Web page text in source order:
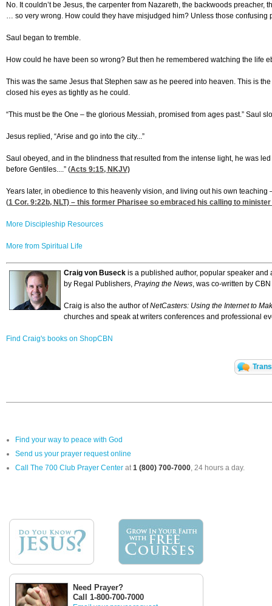
No. It couldn’t be Jesus, the carpenter from Nazareth, the backwoods
… so very wrong. How could they have misjudged him? Unless those
Saul began to tremble.
How could he have been so wrong? But then he remembered watching the life
This was the same Jesus that Stephen saw as he peered into heaven. This is
closed his eyes as tightly as he could.
“This must be the One – the glorious Messiah, promised from ages past.” Saul
Jesus replied, “Arise and go into the city...”
Saul obeyed, and in the blindness that resulted from the intense light, he was
before Gentiles....” (Acts 9:15, NKJV)
Years later, in obedience to this heavenly vision, and living out his own
(1 Cor. 9:22b, NLT) – this former Pharisee so embraced his calling to
More Discipleship Resources
More from Spiritual Life
Craig von Buseck is a published author, popular speaker and
by Regal Publishers, Praying the News, was co-written by
Craig is also the author ofNetCasters: Using the Internet to
churches and speak at writers conferences and professional
Find Craig's books on ShopCBN
Find your way to peace with God
Send us your prayer request online
Call The 700 Club Prayer Center at1 (800) 700-7000, 24 hours a day.
Need Prayer?
Call 1-800-700-7000